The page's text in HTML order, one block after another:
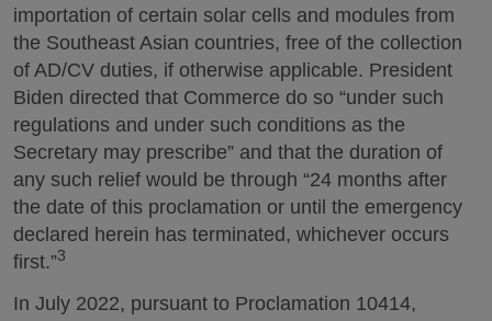
importation of certain solar cells and modules from
the Southeast Asian countries, free of the collection
of AD/CV duties, if otherwise applicable. President
Biden directed that Commerce do so “under such
regulations and under such conditions as the
Secretary may prescribe” and that the duration of
any such relief would be through “24 months after
the date of this proclamation or until the emergency
declared herein has terminated, whichever occurs
first.”3
In July 2022, pursuant to Proclamation 10414,